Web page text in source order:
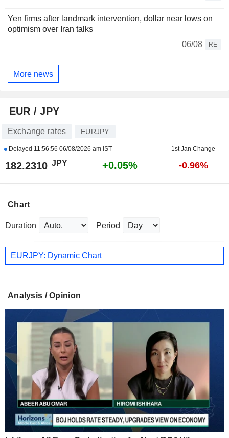
Yen firms after landmark intervention, dollar near lows on
optimism over Iran talks
06/08
RE
More news
EUR / JPY
Exchange rates EURJPY
Delayed 11:56:56 06/08/2026 am IST 1st Jan Change
182.2310 JPY +0.05% -0.96%
Chart
Duration Period
EURJPY: Dynamic Chart
Analysis / Opinion